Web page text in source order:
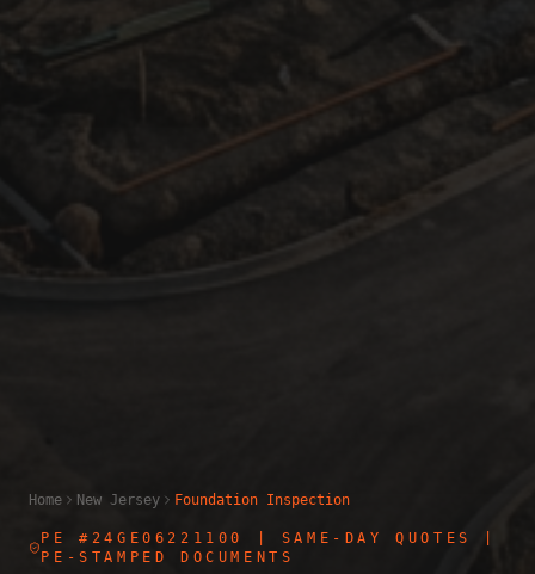
Home New Jersey Foundation Inspection
PE #24GE06221100
| SAME-DAY QUOTES |
PE-STAMPED DOCUMENTS